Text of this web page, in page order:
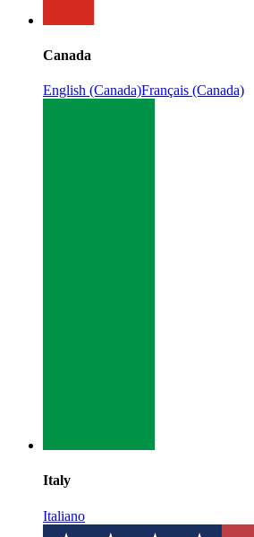
Canada
English (Canada)Français (Canada)
Italy
Italiano